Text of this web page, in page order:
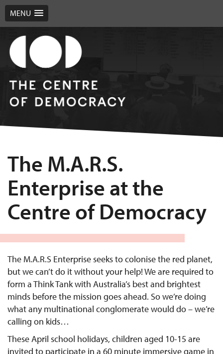
MENU
The M.A.R.S.
Enterprise at the
Centre of Democracy
The M.A.R.S Enterprise seeks to colonise the red planet,
but we can’t do it without your help! We are required to
form a Think Tank with Australia’s best and brightest
minds before the mission goes ahead. So we’re doing
what any multinational conglomerate would do – we’re
calling on kids…
These April school holidays, children aged 10-15 are
invited to participate in a 60 minute immersive game in